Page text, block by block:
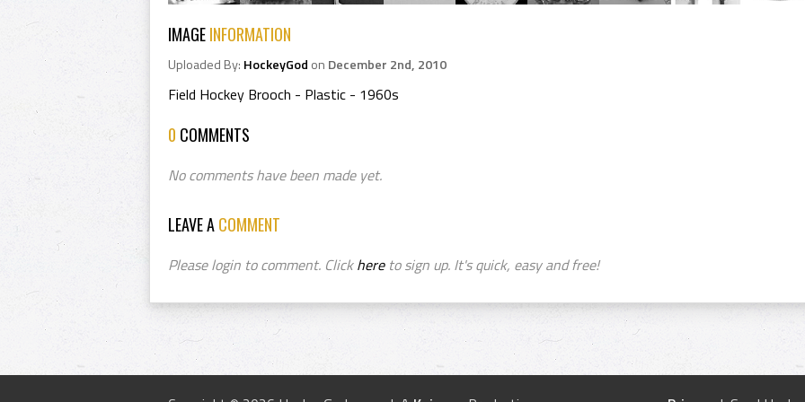
IMAGEINFORMATION
Uploaded By: HockeyGod on December 2nd, 2010
Field Hockey Brooch - Plastic - 1960s
0 COMMENTS
No comments have been made yet.
LEAVE ACOMMENT
Please login to comment. Clickhereto sign up. It's quick, easy and free!